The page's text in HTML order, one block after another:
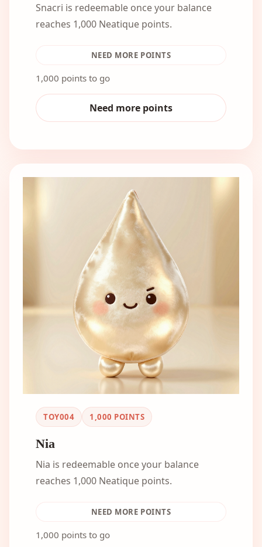
Snacri is redeemable once your balance
reaches 1,000 Neatique points.
NEED MORE POINTS
1,000 points to go
Need more points
TOY004 1,000 POINTS
Nia
Nia is redeemable once your balance
reaches 1,000 Neatique points.
NEED MORE POINTS
1,000 points to go